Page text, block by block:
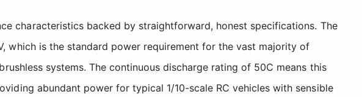
characteristics backed by straightforward, honest specifications. The
which is the standard power requirement for the vast majority of
systems. The continuous discharge rating of 50C means this
abundant power for typical 1/10-scale RC vehicles with sensible